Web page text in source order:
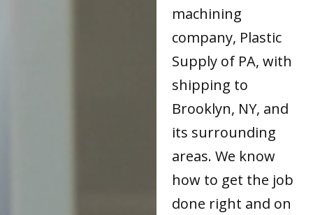
machining
company, Plastic
Supply of PA, with
shipping to
Brooklyn, NY, and
its surrounding
areas. We know
how to get the job
done right and on